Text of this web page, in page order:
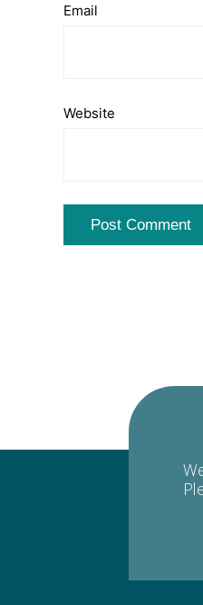
Email
Website